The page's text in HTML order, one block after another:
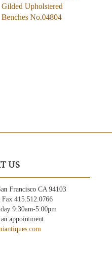
Gilded Upholstered
Benches No.04804
US
Francisco CA 94103
415.512.0766
9:30am-5:00pm
appointment